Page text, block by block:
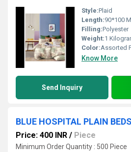
Style:Plaid
Length:90*100
Filling:Polyester
Weight:1
Color:Assorted
Know More
Send Inquiry
Price: 400 INR / Piece
Minimum Order Quantity : 500 Piece